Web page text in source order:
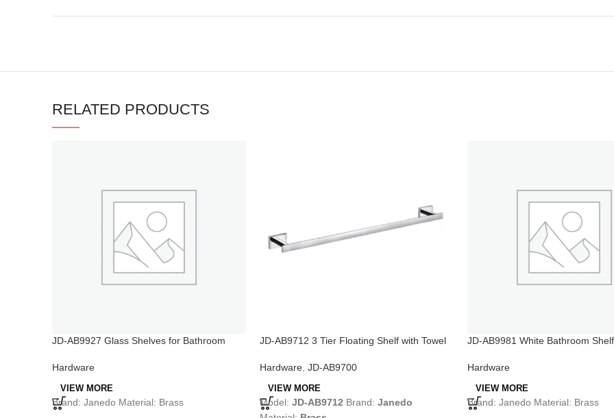
RELATED PRODUCTS
JD-AB9927 Glass Shelves for Bathroom
Hardware
VIEW MORE
Brand: Janedo Material: Brass
JD-AB9712 3 Tier Floating Shelf with Towel
Hardware, JD-AB9700
VIEW MORE
Model: JD-AB9712 Brand: Janedo
JD-AB9981 White Bathroom
Hardware
VIEW MORE
Brand: Janedo Material: Brass